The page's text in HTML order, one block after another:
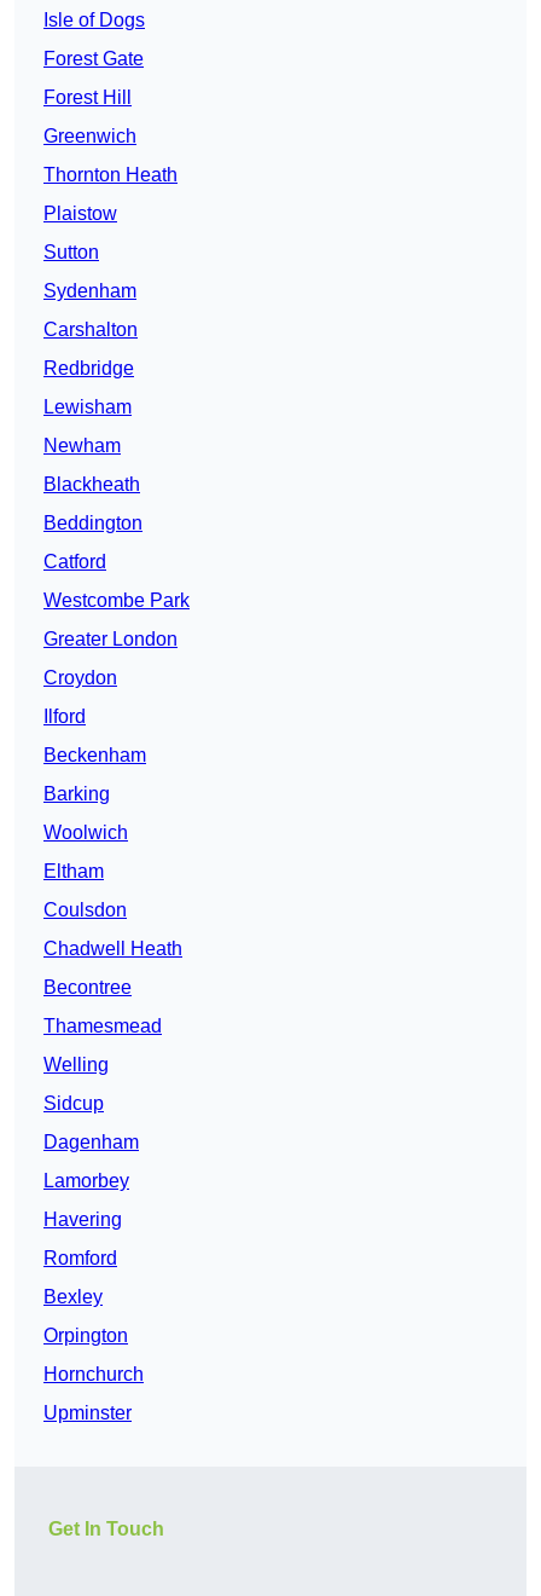
Isle of Dogs
Forest Gate
Forest Hill
Greenwich
Thornton Heath
Plaistow
Sutton
Sydenham
Carshalton
Redbridge
Lewisham
Newham
Blackheath
Beddington
Catford
Westcombe Park
Greater London
Croydon
Ilford
Beckenham
Barking
Woolwich
Eltham
Coulsdon
Chadwell Heath
Becontree
Thamesmead
Welling
Sidcup
Dagenham
Lamorbey
Havering
Romford
Bexley
Orpington
Hornchurch
Upminster
Get In Touch